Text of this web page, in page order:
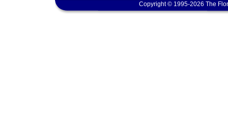
Copyright © 1995-2026 The